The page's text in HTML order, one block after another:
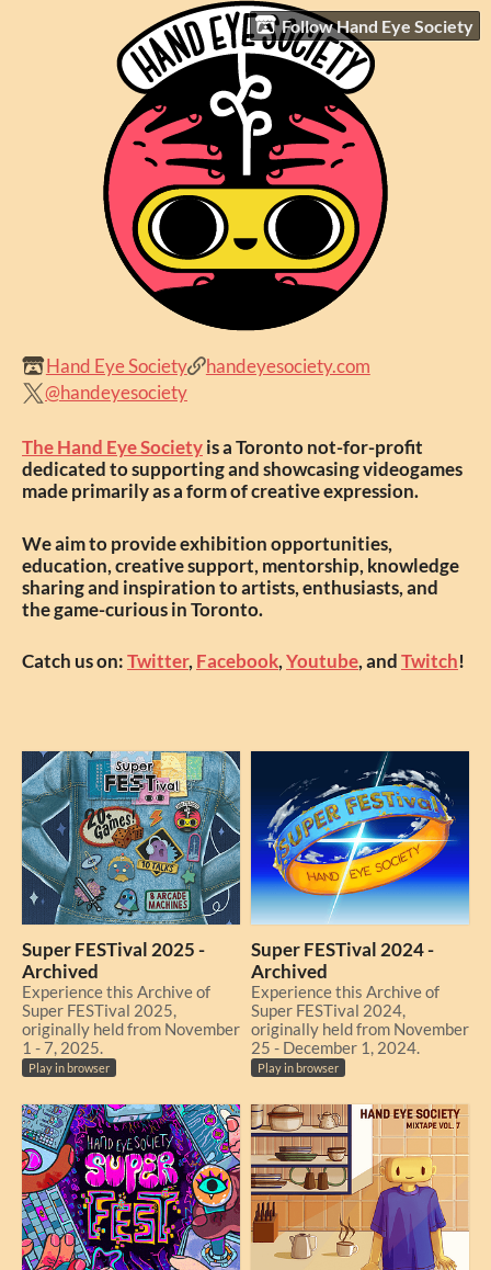
Follow Hand Eye Society
Hand Eye Society
handeyesociety.com
@handeyesociety
The Hand Eye Society is a Toronto not-for-profit
dedicated to supporting and showcasing videogames
made primarily as a form of creative expression.
We aim to provide exhibition opportunities,
education, creative support, mentorship, knowledge
sharing and inspiration to artists, enthusiasts, and
the game-curious in Toronto.
Catch us on: Twitter, Facebook,Youtube, and Twitch!
Super FESTival 2025 -
Archived
Experience this Archive of
Super FESTival 2025,
originally held from November
1 - 7, 2025.
Play in browser
Super FESTival 2024 -
Archived
Experience this Archive of
Super FESTival 2024,
originally held from November
25 - December 1, 2024.
Play in browser